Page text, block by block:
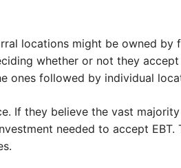
locations might be owned by
whether or not they accept
ones followed by individual
If they believe the vast
needed to accept EBT.